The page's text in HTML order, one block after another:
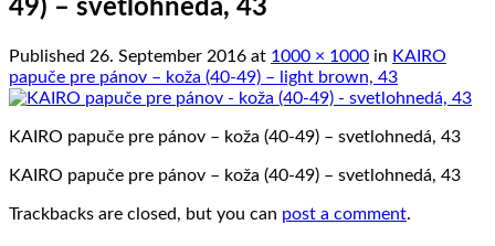
49) – svetlohnedá, 43
Published 26. September 2016 at 1000 × 1000 in KAIRO
papuče pre pánov – koža (40-49) – light brown, 43
KAIRO papuče pre pánov – koža (40-49) – svetlohnedá, 43
KAIRO papuče pre pánov – koža (40-49) – svetlohnedá, 43
Trackbacks are closed, but you can post a comment.